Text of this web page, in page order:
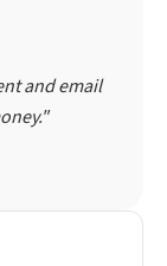
and email